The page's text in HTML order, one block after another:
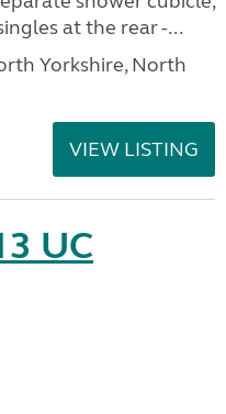
at the rear -...
Yorkshire, North
VIEW LISTING
UC